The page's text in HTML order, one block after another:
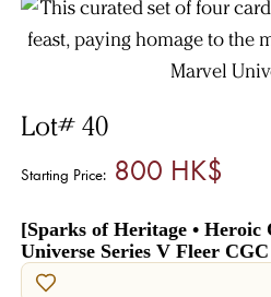
Lot# 40
Starting Price:800 HK$
[Sparks of Heritage • Heroic
Universe Series V Fleer